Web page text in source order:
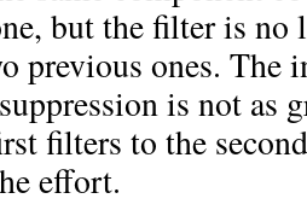
but the filter is no
previous ones. The
is not as
filters to the
effort.